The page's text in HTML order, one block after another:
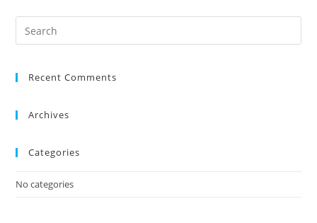
Recent Comments
Archives
Categories
No categories